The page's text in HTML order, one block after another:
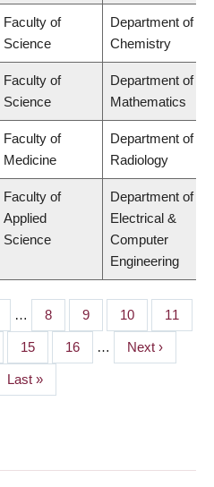
Faculty of
Science
Department of
Chemistry
Faculty of
Science
Department of
Mathematics
Faculty of
Medicine
Department of
Radiology
Faculty of
Applied
Science
Department of
Electrical &
Computer
Engineering
… Page
8 Page
9 Page
10 Page
11
Page
15 Page
16 …
Next
page
Next ›
Last
page
Last »